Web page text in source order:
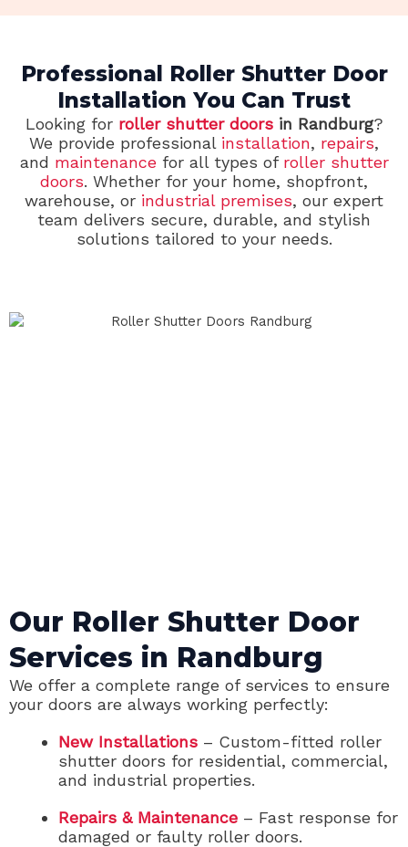
Professional Roller Shutter Door
Installation You Can Trust
Looking for roller shutter doorsin Randburg?
We provide professional installation, repairs,
and maintenancefor all types of roller shutter
doors. Whether for your home, shopfront,
warehouse, or industrial premises, our expert
team delivers secure, durable, and stylish
solutions tailored to your needs.
Our Roller Shutter Door
Services in Randburg
We offer a complete range of services to ensure
your doors are always working perfectly:
New Installations – Custom-fitted roller
shutter doors for residential, commercial,
and industrial properties.
Repairs & Maintenance – Fast response for
damaged or faulty roller doors.